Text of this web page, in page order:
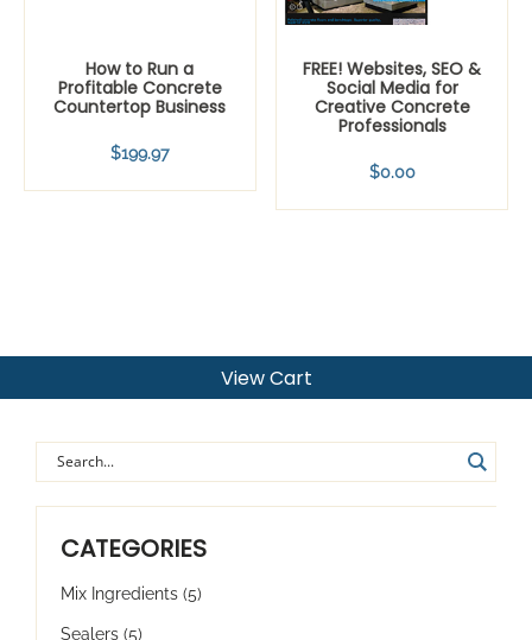
View Cart
CATEGORIES
Mix Ingredients (5)
Sealers (5)
How to Run a
Profitable Concrete
Countertop Business
$199.97
FREE! Websites, SEO &
Social Media for
Creative Concrete
Professionals
$0.00